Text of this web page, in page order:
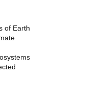
of Earth